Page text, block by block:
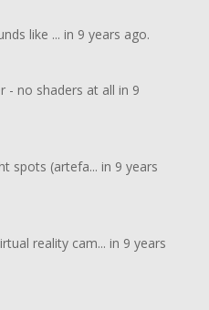
like ... in 9 years ago.
- no shaders at all in 9
spots (artefa... in 9 years
reality cam... in 9 years